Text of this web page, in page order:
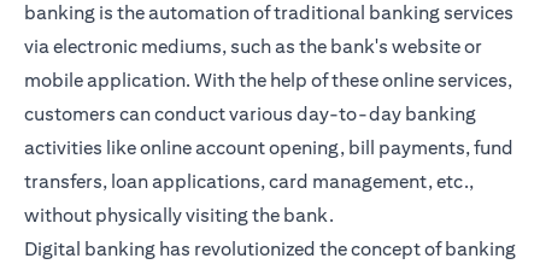
banking is the automation of traditional banking services
via electronic mediums, such as the bank's website or
mobile application. With the help of these online services,
customers can conduct various day-to-day banking
activities like online account opening, bill payments, fund
transfers, loan applications, card management, etc.,
without physically visiting the bank.
Digital banking has revolutionized the concept of banking